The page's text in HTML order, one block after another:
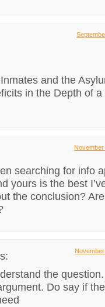
and the
in the Depth of a
searching for info
yours is the best
the conclusion?
the
Do say if